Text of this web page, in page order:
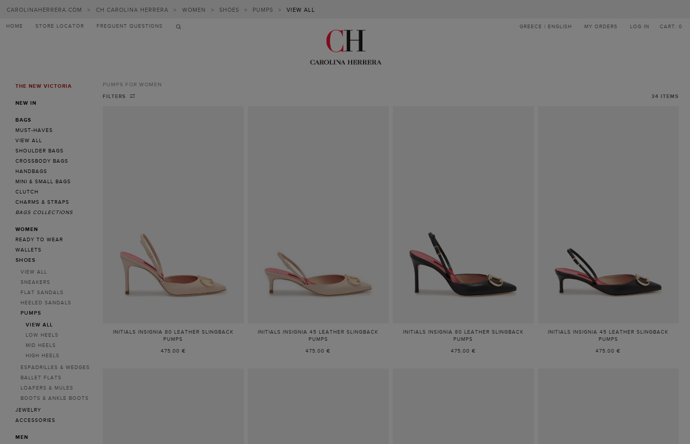
CAROLINAHERRERA.COM > CH CAROLINA HERRERA > WOMEN > SHOES > PUMPS > VIEW ALL
HOME STORE LOCATOR FREQUENT QUESTIONS GREECE | ENGLISH MY ORDERS LOG IN CART: 0
MENUTHE NEW VICTORIA
NEW IN
BAGS
MUST-HAVES
VIEW ALL
SHOULDER BAGS
CROSSBODY BAGS
HANDBAGS
MINI & SMALL BAGS
CLUTCH
CHARMS & STRAPS
BAGS COLLECTIONS
WOMEN
READY TO WEAR
WALLETS
SHOES
VIEW ALL
SNEAKERS
FLAT SANDALS
HEELED SANDALS
PUMPS
VIEW ALL
LOW HEELS
MID HEELS
HIGH HEELS
ESPADRILLES & WEDGES
BALLET FLATS
LOAFERS & MULES
BOOTS & ANKLE BOOTS
JEWELRY
ACCESSORIES
MEN
Pumps
PUMPS FOR WOMEN
FILTERS 34 ITEMS
INITIALS INSIGNIA 80 LEATHER SLINGBACK
PUMPS
475.00 €
INITIALS INSIGNIA 45 LEATHER SLINGBACK
PUMPS
475.00 €
INITIALS INSIGNIA 80 LEATHER SLINGBACK
PUMPS
475.00 €
INITIALS INSIGNIA 45 LEATHER SLINGBACK
PUMPS
475.00 €